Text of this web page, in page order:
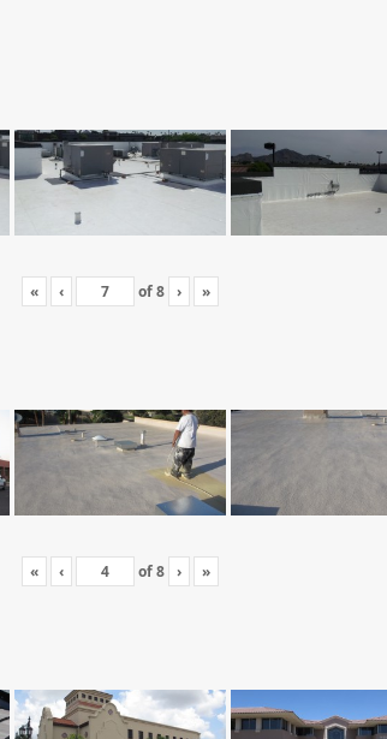
« ‹ of8 › »
« ‹ of8 › »